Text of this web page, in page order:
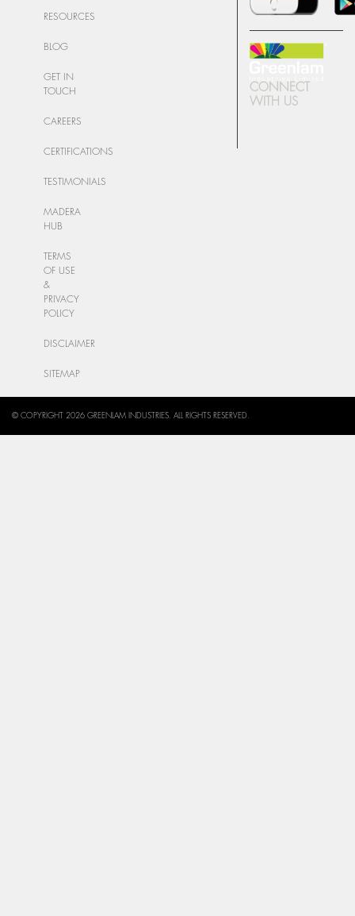
RESOURCES
BLOG
GET IN
TOUCH
CAREERS
CERTIFICATIONS
TESTIMONIALS
MADERA
HUB
TERMS
OF USE
&
PRIVACY
POLICY
DISCLAIMER
SITEMAP
CONNECT
WITH US
© COPYRIGHT 2026 GREENLAM INDUSTRIES. ALL RIGHTS RESERVED.